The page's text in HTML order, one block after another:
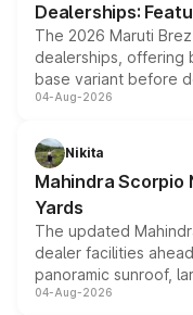
Dealerships:
The 2026 Maruti
dealerships, offering
base variant before
entry-level trim, it
aspirated or turbo-
attractive option in
04-Aug-2026
Nikita
Mahindra Scorpio
Yards
The updated
dealer facilities
panoramic sunroof,
instrument cluster
04-Aug-2026